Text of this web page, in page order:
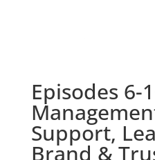
Episodes 6-
Support,
Brand &